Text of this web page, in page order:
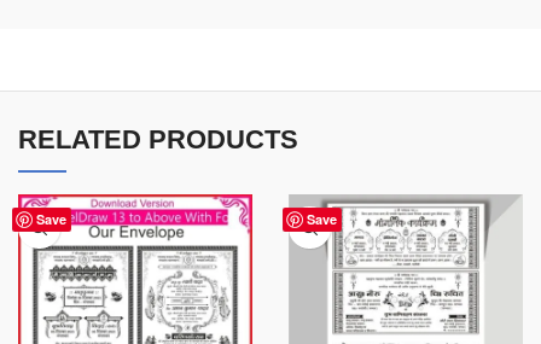
RELATED PRODUCTS
Save Save